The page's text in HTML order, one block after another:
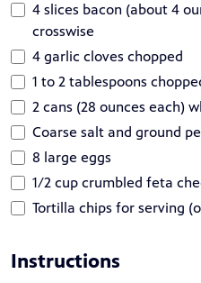
4 slices bacon (about 4
crosswise
4 garlic cloves chopped
1 to 2 tablespoons
2 cans (28 ounces each)
Coarse salt and ground
8 large eggs
1/2 cup crumbled feta
Tortilla chips for serving
Instructions